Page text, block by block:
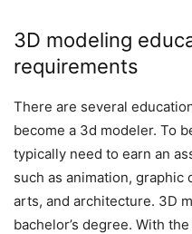
3D modeling
requirements
There are several
become a 3d modeler. To
typically need to earn an
such as animation,
arts, and architecture. 3D
bachelor’s degree. With